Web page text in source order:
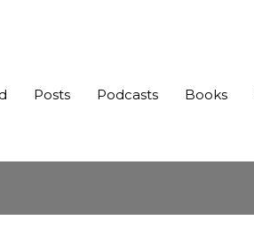
Posts Podcasts Books